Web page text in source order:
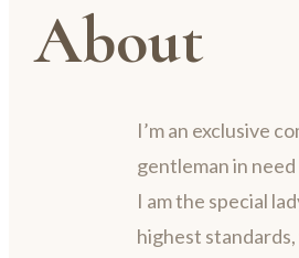
About
I’m an exclusive
gentleman in
I am the special
highest